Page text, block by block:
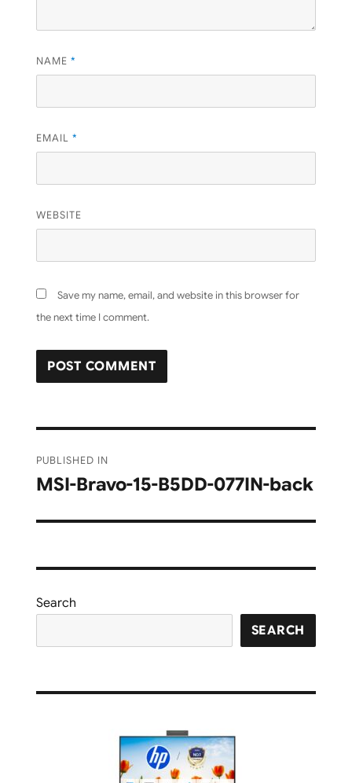
NAME *
EMAIL *
WEBSITE
Save my name, email, and website in this browser for
the next time I comment.
navigation
PUBLISHED IN
MSI-Bravo-15-B5DD-077IN-back
Search
SEARCH